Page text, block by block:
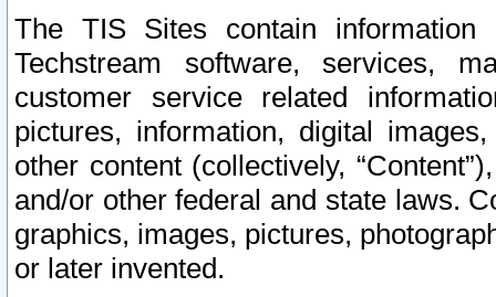
The TIS Sites contain
Techstream software, services,
customer service related
pictures, information, digital
other content (collectively,
and/or other federal and state laws.
graphics, images, pictures,
or later invented.